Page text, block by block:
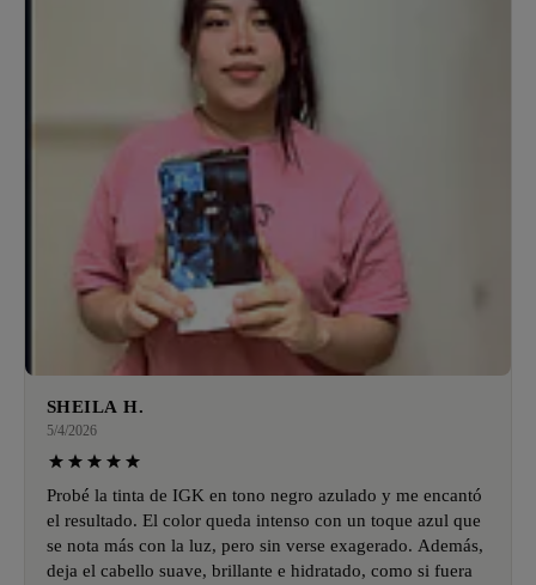
SHEILA H.
5/4/2026
Probé la tinta de IGK en tono negro azulado y me encantó
el resultado. El color queda intenso con un toque azul que
se nota más con la luz, pero sin verse exagerado. Además,
deja el cabello suave, brillante e hidratado, como si fuera